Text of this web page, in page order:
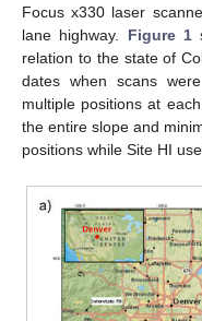
Focus x330 laser
lane highway. Figure 1
relation to the state of
dates when scans
multiple positions at
the entire slope and
positions while Site HI